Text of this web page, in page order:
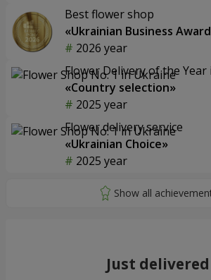
Best flower shop
«Ukrainian Business
2026 year
Flower Delivery of the
«Country selection»
2025 year
Flower delivery service
«Ukrainian Choice»
2025 year
Just delivered